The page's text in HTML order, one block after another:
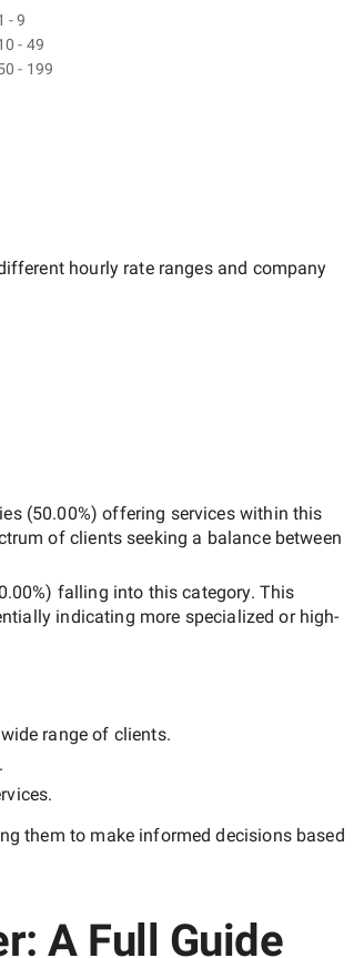
- 9
- 49
- 199
hourly rate ranges and company
(50.00%) offering services within this
of clients seeking a balance between
%) falling into this category. This
indicating more specialized or high-
range of clients.
them to make informed decisions based
A Full Guide